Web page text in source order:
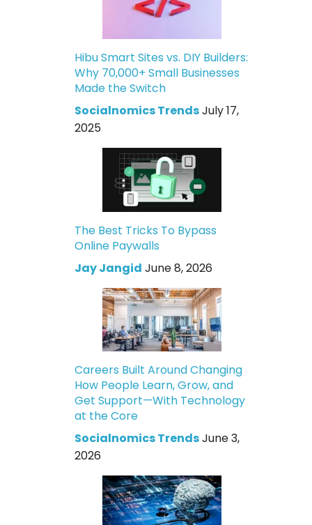
Hibu Smart Sites vs. DIY Builders:
Why 70,000+ Small Businesses
Made the Switch
Socialnomics TrendsJuly 17,
2025
The Best Tricks To Bypass
Online Paywalls
Jay Jangid June 8, 2026
Careers Built Around Changing
How People Learn, Grow, and
Get Support—With Technology
at the Core
Socialnomics TrendsJune 3,
2026